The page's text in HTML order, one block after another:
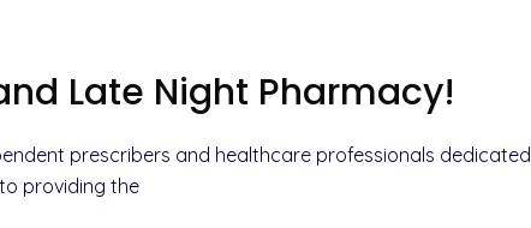
Late Night Pharmacy!
prescribers and healthcare professionals dedicated
to providing the